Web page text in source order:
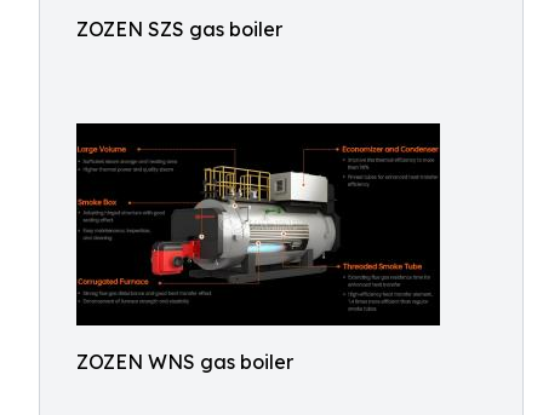
ZOZEN SZS gas boiler
ZOZEN WNS gas boiler